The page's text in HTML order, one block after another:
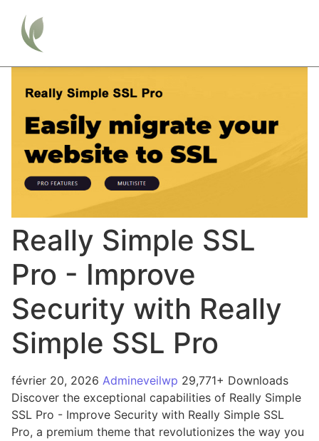
Really Simple SSL
Pro - Improve
Security with Really
Simple SSL Pro
février 20, 2026 Admineveilwp 29,771+ Downloads
Discover the exceptional capabilities of Really Simple
SSL Pro - Improve Security with Really Simple SSL
Pro, a premium theme that revolutionizes the way you